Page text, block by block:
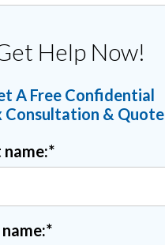
Help Now!
A Free Confidential
Consultation & Quote
name:*
*